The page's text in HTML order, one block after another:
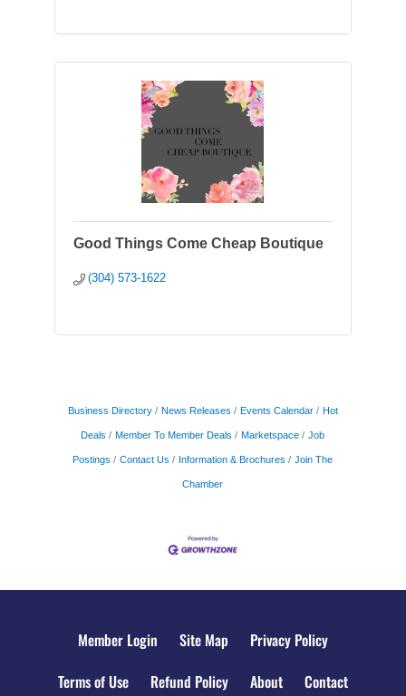
Good Things Come Cheap Boutique
(304) 573-1622
Business Directory News Releases Events Calendar Hot
Deals Member To Member Deals Marketspace Job
Postings Contact Us Information & Brochures Join The
Chamber
Member Login Site Map
Privacy Policy
Terms of Use
Refund Policy About Contact